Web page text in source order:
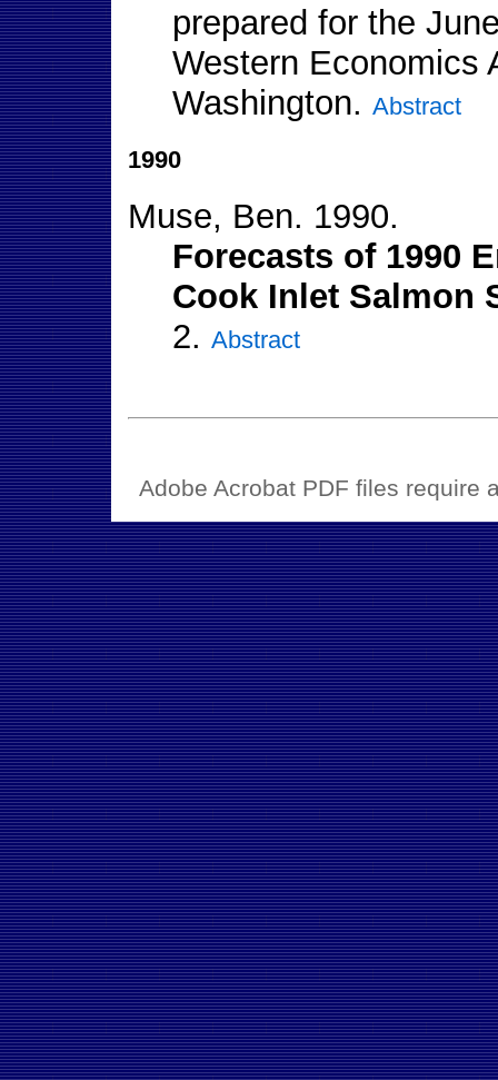
prepared for the
Western Economics
Washington. Abstract
1990
Muse, Ben. 1990.
Forecasts of 1990
Cook Inlet Salmon
2. Abstract
Adobe Acrobat PDF files require